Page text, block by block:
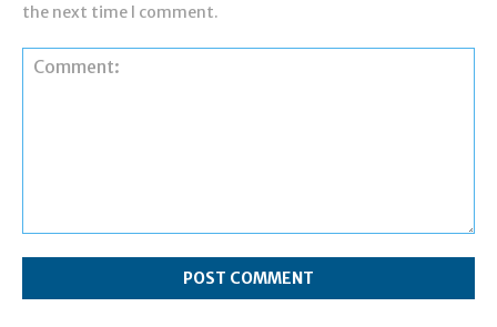
the next time I comment.